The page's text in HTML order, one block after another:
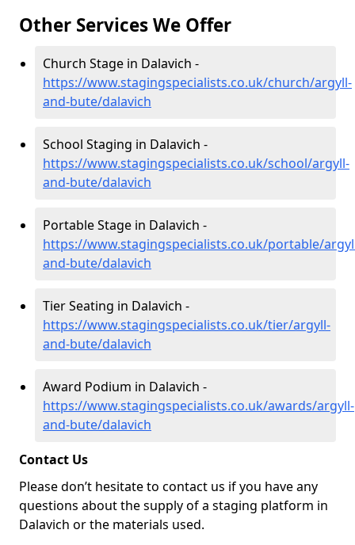
Other Services We Offer
Church Stage in Dalavich -
https://www.stagingspecialists.co.uk/church/argyll-
and-bute/dalavich
School Staging in Dalavich -
https://www.stagingspecialists.co.uk/school/argyll-
and-bute/dalavich
Portable Stage in Dalavich -
https://www.stagingspecialists.co.uk/portable/
and-bute/dalavich
Tier Seating in Dalavich -
https://www.stagingspecialists.co.uk/tier/argyll-
and-bute/dalavich
Award Podium in Dalavich -
https://www.stagingspecialists.co.uk/awards/argyll-
and-bute/dalavich
Contact Us
Please don’t hesitate to contact us if you have any
questions about the supply of a staging platform in
Dalavich or the materials used.